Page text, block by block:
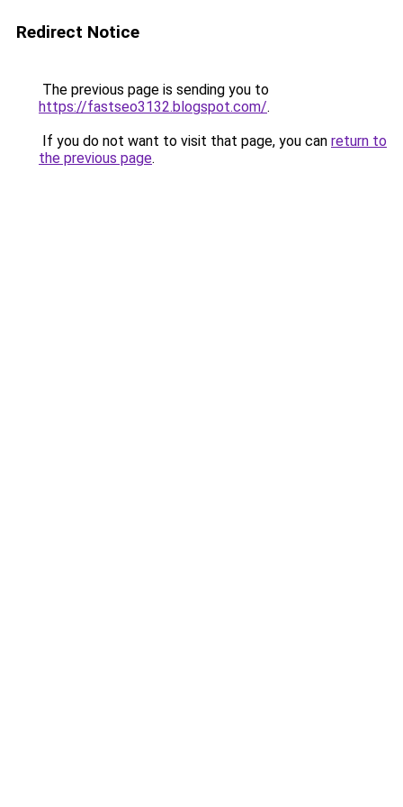
Redirect Notice
The previous page is sending you to
https://fastseo3132.blogspot.com/.
If you do not want to visit that page, you can return to
the previous page.